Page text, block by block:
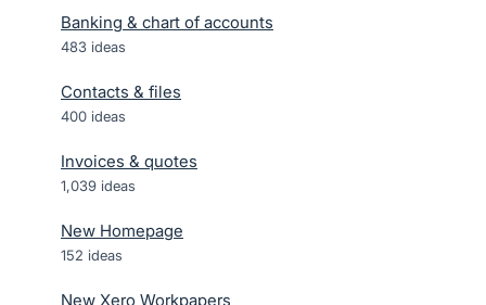
Banking & chart of accounts
483 ideas
Contacts & files
400 ideas
Invoices & quotes
1,039 ideas
New Homepage
152 ideas
New Xero Workpapers